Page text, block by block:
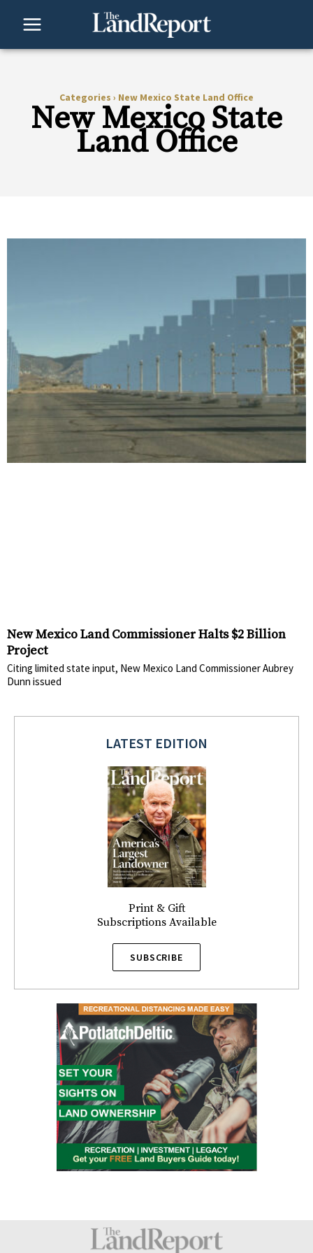
Categories › New Mexico State Land Office
New Mexico State
Land Office
New Mexico Land Commissioner Halts $2 Billion
Project
Citing limited state input, New Mexico Land Commissioner Aubrey
Dunn issued
LATEST EDITION
Print & Gift
Subscriptions Available
SUBSCRIBE